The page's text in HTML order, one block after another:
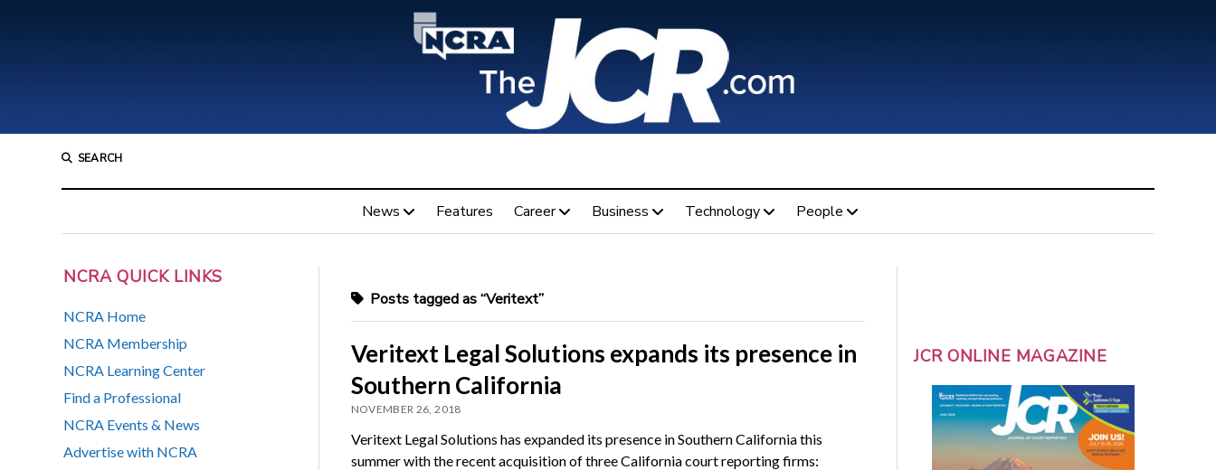
SEARCH
News Features Career Business Technology People
NCRA QUICK LINKS
NCRA Home
NCRA Membership
NCRA Learning Center
Find a Professional
NCRA Events & News
Advertise with NCRA
Posts tagged as “Veritext”
Veritext Legal Solutions expands its presence in
Southern California
NOVEMBER 26, 2018
Veritext Legal Solutions has expanded its presence in Southern California this
summer with the recent acquisition of three California court reporting firms:
JCR ONLINE MAGAZINE